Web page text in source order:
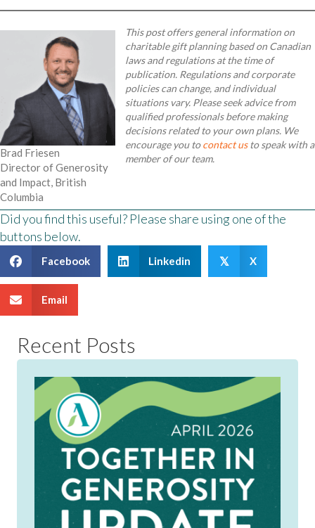
Brad Friesen
Director of Generosity
and Impact, British
Columbia
This post offers general information on
charitable gift planning based on Canadian
laws and regulations at the time of
publication. Regulations and corporate
policies can change, and individual
situations vary. Please seek advice from
qualified professionals before making
decisions related to your own plans. We
encourage you tocontact usto speak with a
member of our team.
Did you find this useful? Please share using one of the
buttons below.
Facebook Linkedin 𝕏 X
Email
Recent Posts